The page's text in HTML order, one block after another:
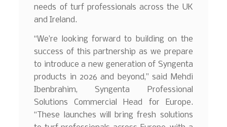
needs of turf professionals across the UK
and Ireland.
“We’re looking forward to building on the
success of this partnership as we prepare
to introduce a new generation of Syngenta
products in 2026 and beyond,” said Mehdi
Ibenbrahim, Syngenta Professional
Solutions Commercial Head for Europe.
“These launches will bring fresh solutions